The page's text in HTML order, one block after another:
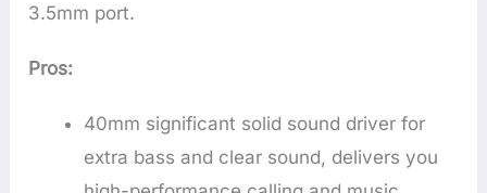
3.5mm port.
Pros:
40mm significant solid sound driver for
extra bass and clear sound, delivers you